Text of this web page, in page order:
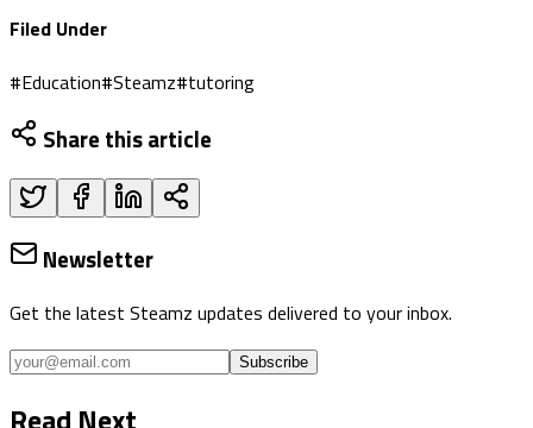
Filed Under
#Education#Steamz#tutoring
Share this article
Newsletter
Get the latest Steamz updates delivered to your inbox.
Subscribe